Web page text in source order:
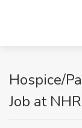
Hospice/
Job at